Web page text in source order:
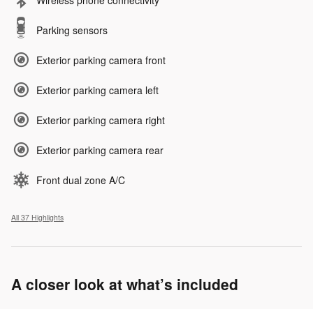
Parking sensors
Exterior parking camera front
Exterior parking camera left
Exterior parking camera right
Exterior parking camera rear
Front dual zone A/C
All 37 Highlights
A closer look at what’s included